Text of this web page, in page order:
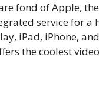
fond of Apple, the
service for a
iPad, iPhone,
the coolest